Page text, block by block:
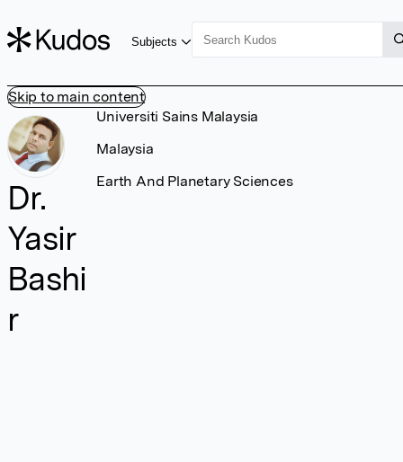
Skip to main content
Subjects
Dr.
Yasir
Bashi
r
Universiti Sains Malaysia
Malaysia
Earth And Planetary Sciences